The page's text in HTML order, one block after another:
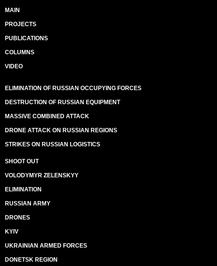
MAIN
PROJECTS
PUBLICATIONS
COLUMNS
VIDEO
ELIMINATION OF RUSSIAN OCCUPYING FORCES
DESTRUCTION OF RUSSIAN EQUIPMENT
MASSIVE COMBINED ATTACK
DRONE ATTACK ON RUSSIAN REGIONS
STRIKES ON RUSSIAN LOGISTICS
SHOOT OUT
VOLODYMYR ZELENSKYY
ELIMINATION
RUSSIAN ARMY
DRONES
KYIV
UKRAINIAN ARMED FORCES
DONETSK REGION